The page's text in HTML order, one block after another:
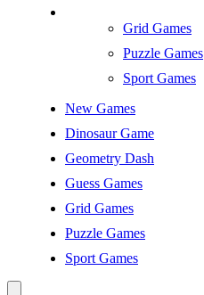
Grid Games
Puzzle Games
Sport Games
New Games
Dinosaur Game
Geometry Dash
Guess Games
Grid Games
Puzzle Games
Sport Games